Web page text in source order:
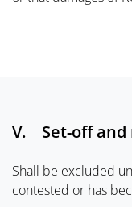
V. Set-off
Shall be excluded
contested or has